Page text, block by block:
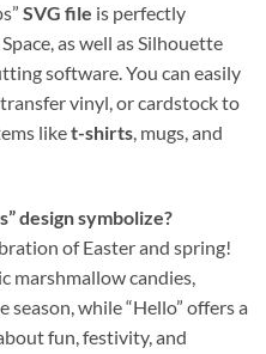
SVG file is perfectly
as well as Silhouette
software. You can easily
vinyl, or cardstock to
liket-shirts, mugs, and
design symbolize?
of Easter and spring!
marshmallow candies,
while “Hello” offers a
fun, festivity, and